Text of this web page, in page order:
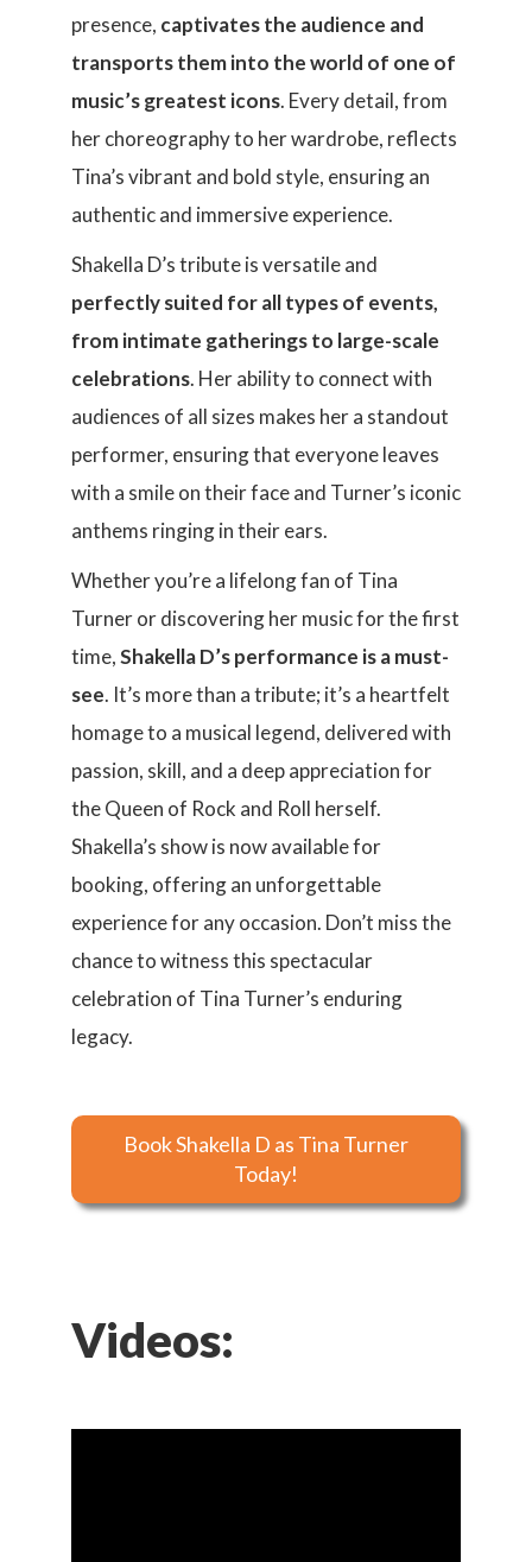
presence, captivates the audience and
transports them into the world of one of
music’s greatest icons. Every detail, from
her choreography to her wardrobe, reflects
Tina’s vibrant and bold style, ensuring an
authentic and immersive experience.
Shakella D’s tribute is versatile and
perfectly suited for all types of events,
from intimate gatherings to large-scale
celebrations. Her ability to connect with
audiences of all sizes makes her a standout
performer, ensuring that everyone leaves
with a smile on their face and Turner’s iconic
anthems ringing in their ears.
Whether you’re a lifelong fan of Tina
Turner or discovering her music for the first
time,Shakella D’s performance is a must-
see. It’s more than a tribute; it’s a heartfelt
homage to a musical legend, delivered with
passion, skill, and a deep appreciation for
the Queen of Rock and Roll herself.
Shakella’s show is now available for
booking, offering an unforgettable
experience for any occasion. Don’t miss the
chance to witness this spectacular
celebration of Tina Turner’s enduring
legacy.
Book Shakella D as Tina Turner
Today!
Videos: